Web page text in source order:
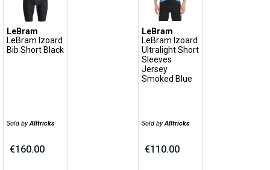
LeBram
LeBram Izoard
Bib Short Black
Sold byAlltricks
€160.00
LeBram
LeBram Izoard
Ultralight Short
Sleeves
Jersey
Smoked Blue
Sold byAlltricks
€110.00